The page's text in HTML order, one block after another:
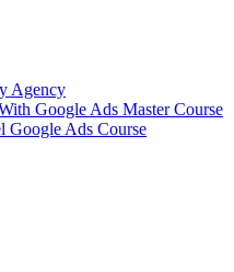
Agency
Google Ads Master Course
Google Ads Course